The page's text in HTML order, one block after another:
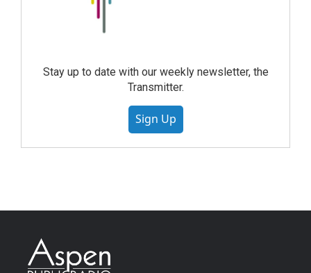
Stay up to date with our weekly newsletter, the
Transmitter.
Sign Up